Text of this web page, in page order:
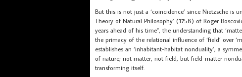
But this is not just a ‘coincidence’ since Nietzsche is
Theory of Natural Philosophy’ (1758) of Roger
years ahead of his time”, the understanding that
the primacy of the relational influence of ‘field’ over
establishes an ‘inhabitant-habitat nonduality’; a
of nature; not matter, not field, but field-matter
transforming itself.